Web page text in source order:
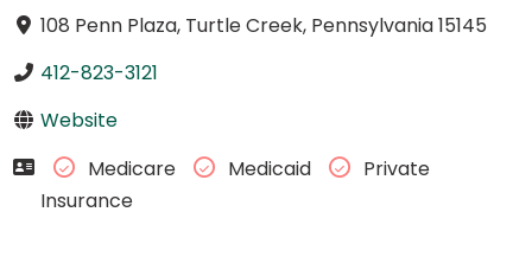
108 Penn Plaza, Turtle Creek, Pennsylvania 15145
412-823-3121
Website
Medicare
Medicaid
Private
Insurance